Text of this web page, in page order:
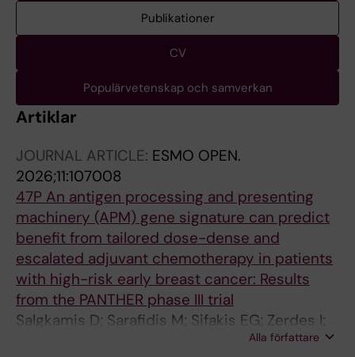
Publikationer
CV
Populärvetenskap och samverkan
Artiklar
JOURNAL ARTICLE: ESMO OPEN.
2026;11:107008
47P An antigen processing and presenting
machinery (APM) gene signature can predict
benefit from tailored dose-dense and
escalated adjuvant chemotherapy in patients
with high-risk early breast cancer: Results
from the PANTHER phase III trial
Salgkamis D; Sarafidis M; Sifakis EG; Zerdes I;
Hatschek T; Foukakis T; Bergh J; Matikas A
Alla författare